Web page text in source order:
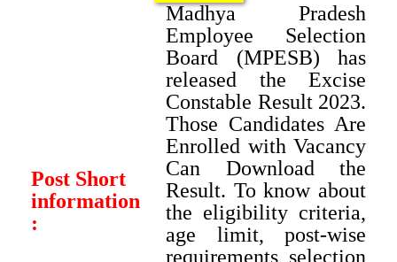
Post Short
information
:
Madhya Pradesh
Employee Selection
Board (MPESB) has
released the Excise
Constable Result 2023.
Those Candidates Are
Enrolled with Vacancy
Can Download the
Result. To know about
the eligibility criteria,
age limit, post-wise
requirements, selection